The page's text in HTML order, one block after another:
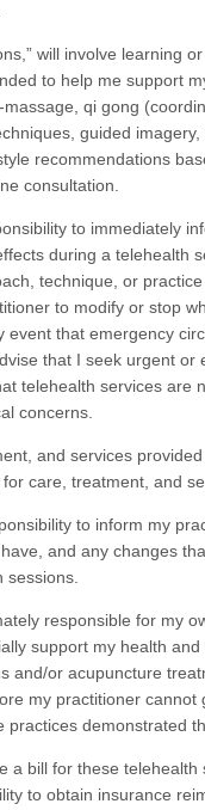
will involve learning
to help me support
qi gong
guided
recommendations
consultation.
to immediately
during a telehealth
technique, or
to modify or stop
event that emergency
that I seek urgent
telehealth services are
concerns.
and services
care, treatment, and
to inform my
and any changes
responsible for my
support my health
and/or acupuncture
my practitioner
demonstrated
a bill for these
to obtain insurance